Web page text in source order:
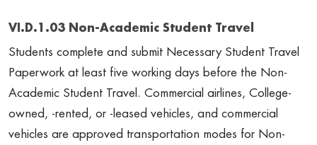
VI.D.1.03 Non-Academic Student Travel
Students complete and submit Necessary Student Travel
Paperwork at least five working days before the Non-
Academic Student Travel. Commercial airlines, College-
owned, -rented, or -leased vehicles, and commercial
vehicles are approved transportation modes for Non-